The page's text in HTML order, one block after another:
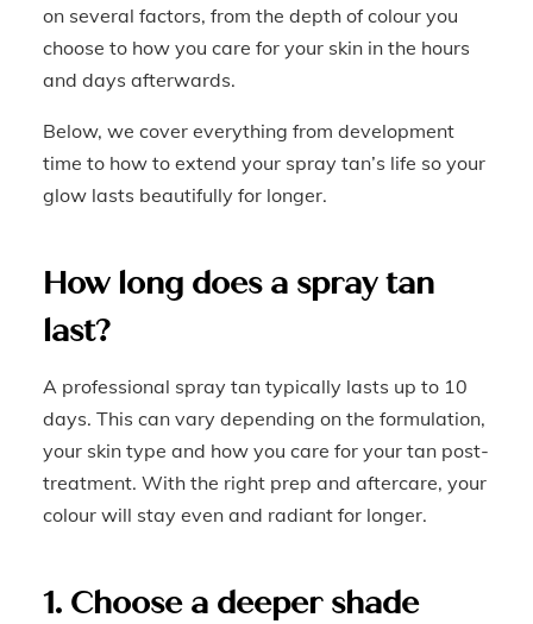
on several factors, from the depth of colour you
choose to how you care for your skin in the hours
and days afterwards.
Below, we cover everything from development
time to how to extend your spray tan’s life so your
glow lasts beautifully for longer.
How long does a spray tan
last?
A professional spray tan typically lasts up to 10
days. This can vary depending on the formulation,
your skin type and how you care for your tan post-
treatment. With the right prep and aftercare, your
colour will stay even and radiant for longer.
1. Choose a deeper shade